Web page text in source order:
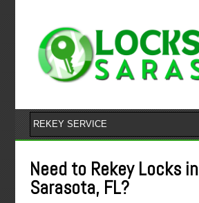
Need to Rekey Locks in
Sarasota, FL?